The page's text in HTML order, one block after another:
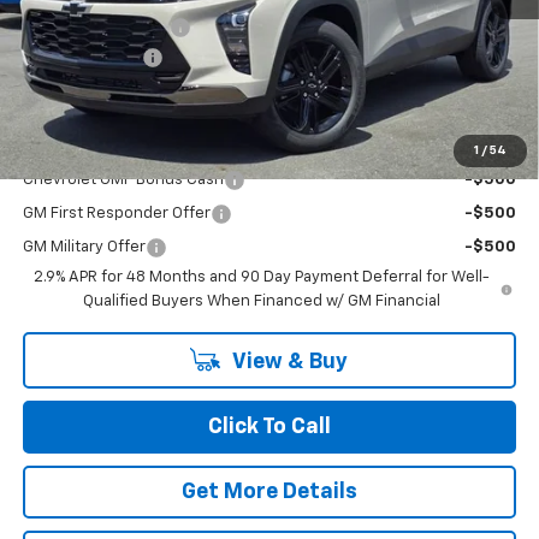
1 / 54
Documentation Fee
+$200
Dealer Discount
-$2,500
Chuck's Price: $25,730
Add. Offers you may Qualify For:
Chevrolet GMF Bonus Cash -$500
GM First Responder Offer -$500
GM Military Offer
-$500
2.9% APR for 48 Months and 90 Day Payment Deferral for Well-
Qualified Buyers When Financed w/ GM Financial
View & Buy
Click To Call
Get More Details